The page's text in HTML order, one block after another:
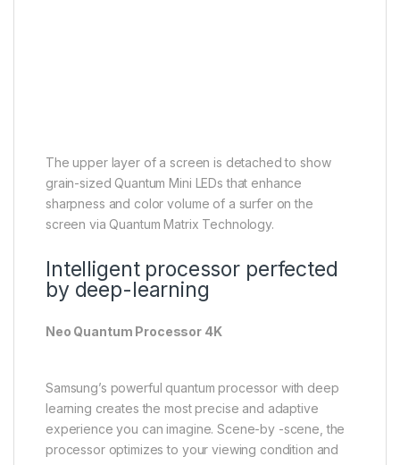
The upper layer of a screen is detached to show
grain-sized Quantum Mini LEDs that enhance
sharpness and color volume of a surfer on the
screen via Quantum Matrix Technology.
Intelligent processor perfected
by deep-learning
Neo Quantum Processor 4K
Samsung’s powerful quantum processor with deep
learning creates the most precise and adaptive
experience you can imagine. Scene-by -scene, the
processor optimizes to your viewing condition and